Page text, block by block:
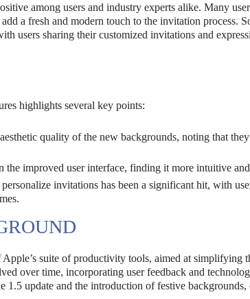
among users and industry experts alike. Many
a fresh and modern touch to the invitation process.
users sharing their customized invitations and
highlights several key points:
quality of the new backgrounds, noting that
the improved user interface, finding it more intuitive
invitations has been a significant hit, with
suite of productivity tools, aimed at simplifying
over time, incorporating user feedback and
update and the introduction of festive backgrounds,